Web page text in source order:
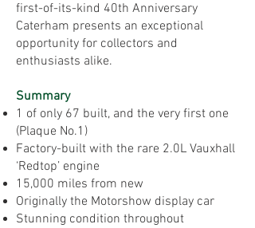
first-of-its-kind 40th Anniversary
Caterham presents an exceptional
opportunity for collectors and
enthusiasts alike.
Summary
1 of only 67 built, and the very first one
(Plaque No.1)
Factory-built with the rare 2.0L Vauxhall
‘Redtop’ engine
15,000 miles from new
Originally the Motorshow display car
Stunning condition throughout